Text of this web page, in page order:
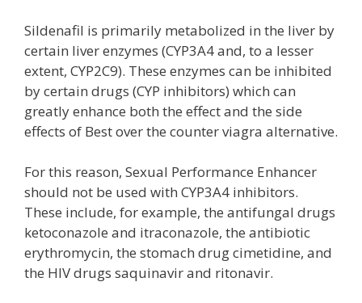
Sildenafil is primarily metabolized in the liver by
certain liver enzymes (CYP3A4 and, to a lesser
extent, CYP2C9). These enzymes can be inhibited
by certain drugs (CYP inhibitors) which can
greatly enhance both the effect and the side
effects of Best over the counter viagra alternative.
For this reason, Sexual Performance Enhancer
should not be used with CYP3A4 inhibitors.
These include, for example, the antifungal drugs
ketoconazole and itraconazole, the antibiotic
erythromycin, the stomach drug cimetidine, and
the HIV drugs saquinavir and ritonavir.